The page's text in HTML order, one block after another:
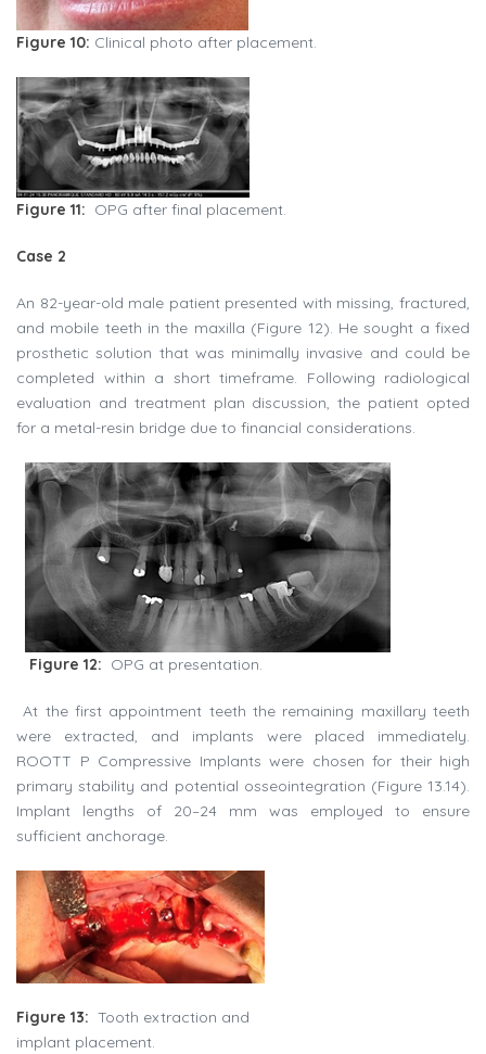
Figure 10: Clinical photo after placement.
Figure 11: OPG after final placement.
Case 2
An 82-year-old male patient presented with missing, fractured,
and mobile teeth in the maxilla (Figure 12). He sought a fixed
prosthetic solution that was minimally invasive and could be
completed within a short timeframe. Following radiological
evaluation and treatment plan discussion, the patient opted
for a metal-resin bridge due to financial considerations.
Figure 12: OPG at presentation.
At the first appointment teeth the remaining maxillary teeth
were extracted, and implants were placed immediately.
ROOTT P Compressive Implants were chosen for their high
primary stability and potential osseointegration (Figure 13.14).
Implant lengths of 20–24 mm was employed to ensure
sufficient anchorage.
Figure 13: Tooth extraction and
implant placement.